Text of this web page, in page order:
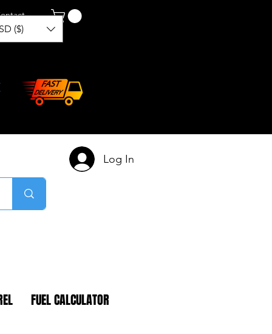
($)
Log In
FUEL CALCULATOR